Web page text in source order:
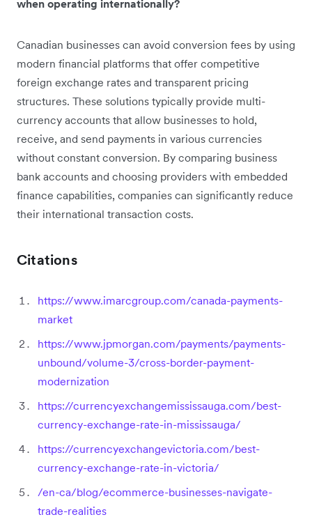
when operating internationally?
Canadian businesses can avoid conversion fees by using
modern financial platforms that offer competitive
foreign exchange rates and transparent pricing
structures. These solutions typically provide multi-
currency accounts that allow businesses to hold,
receive, and send payments in various currencies
without constant conversion. By comparing business
bank accounts and choosing providers with embedded
finance capabilities, companies can significantly reduce
their international transaction costs.
Citations
https://www.imarcgroup.com/canada-payments-
market
https://www.jpmorgan.com/payments/payments-
unbound/volume-3/cross-border-payment-
modernization
https://currencyexchangemississauga.com/best-
currency-exchange-rate-in-mississauga/
https://currencyexchangevictoria.com/best-
currency-exchange-rate-in-victoria/
/en-ca/blog/ecommerce-businesses-navigate-
trade-realities